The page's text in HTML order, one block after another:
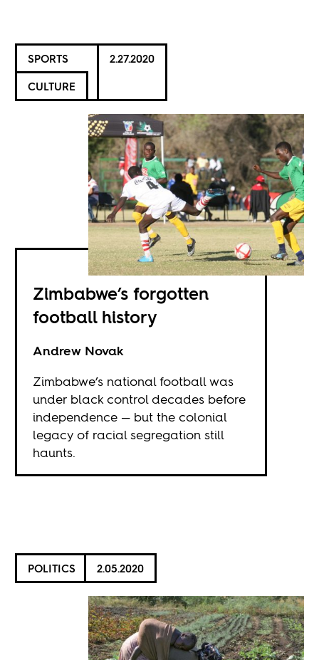
SPORTS
CULTURE
2.27.2020
Zimbabwe’s forgotten
football history
Andrew Novak
Zimbabwe’s national football was
under black control decades before
independence — but the colonial
legacy of racial segregation still
haunts.
POLITICS 2.05.2020